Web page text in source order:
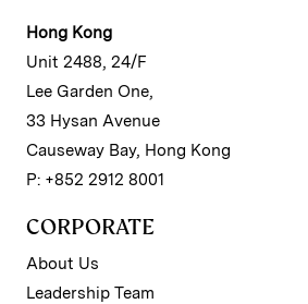
Hong Kong
Unit 2488, 24/F
Lee Garden One,
33 Hysan Avenue
Causeway Bay, Hong Kong
P: +852 2912 8001
CORPORATE
About Us
Leadership Team